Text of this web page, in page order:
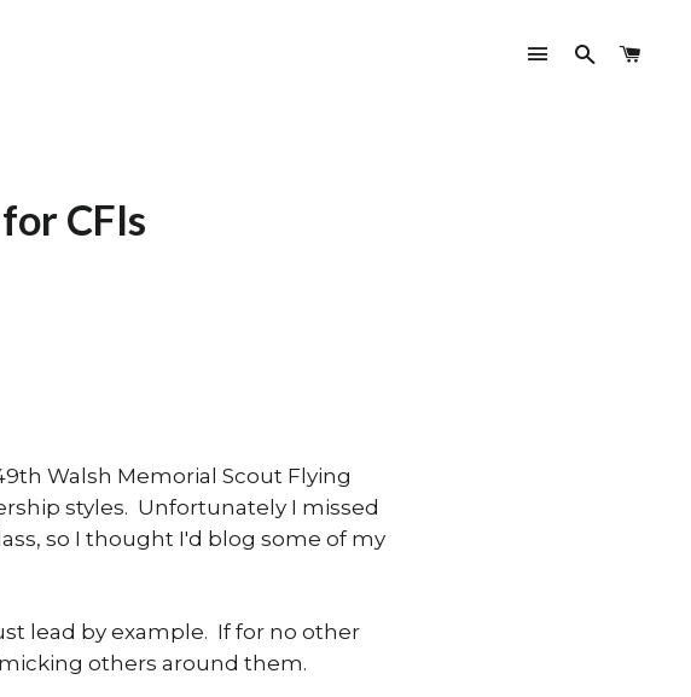
Site Search
CFIs
Walsh Memorial Scout Flying
styles. Unfortunately I missed
so I thought I'd blog some of my
lead by example. If for no other
others around them.